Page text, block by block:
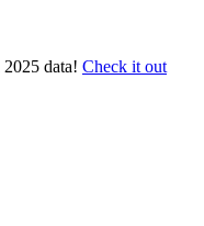
2025 data! Check it out